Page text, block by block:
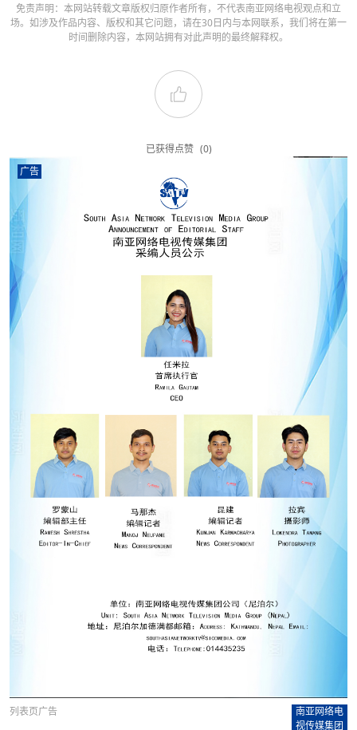
免责声明：本网站转载文章版权归原作者所有，不代表南亚网络电视观点和立
场。如涉及作品内容、版权和其它问题，请在30日内与本网联系，我们将在第一
时间删除内容，本网站拥有对此声明的最终解释权。
已获得点赞 (0)
广告
列表页广告
南亚网络电
视传媒集团